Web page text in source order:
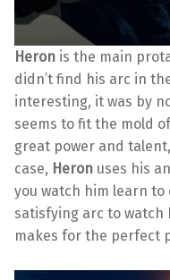
Heron is the main
didn’t find his arc in
interesting, it was by
seems to fit the mold
great power and
case, Heron uses his
you watch him learn to
satisfying arc to watch
makes for the perfect